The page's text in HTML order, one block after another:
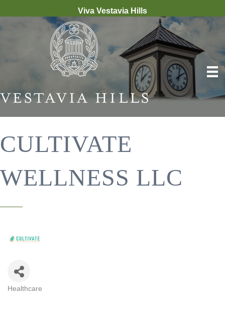
Viva Vestavia Hills
CULTIVATE
WELLNESS LLC
Healthcare